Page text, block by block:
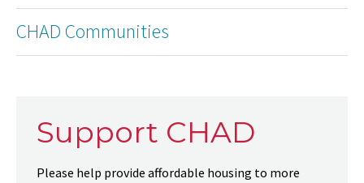
CHAD Communities
Support CHAD
Please help provide affordable housing to more